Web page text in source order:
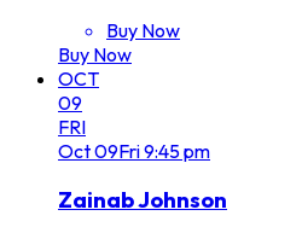
Buy Now
Buy Now
OCT
09
FRI
Oct09Fri9:45 pm
Zainab Johnson